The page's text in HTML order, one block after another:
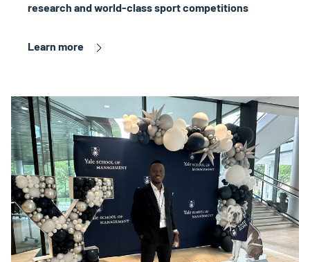
research and world-class sport competitions
Learn more